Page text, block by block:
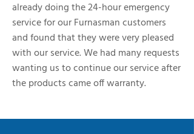
already doing the 24-hour emergency
service for our Furnasman customers
and found that they were very pleased
with our service. We had many requests
wanting us to continue our service after
the products came off warranty.